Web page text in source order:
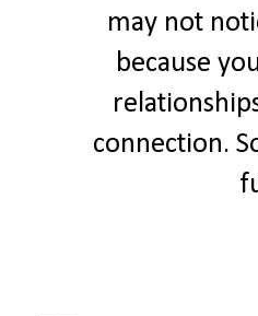
may not
because
connection.